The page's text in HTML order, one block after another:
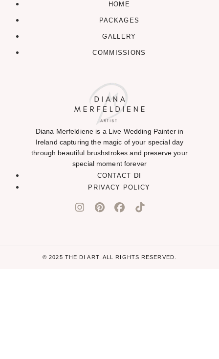
HOME
PACKAGES
GALLERY
COMMISSIONS
Diana Merfeldiene is a Live Wedding Painter in
Ireland capturing the magic of your special day
through beautiful brushstrokes and preserve your
special moment forever
CONTACT DI
PRIVACY POLICY
© 2025 THE DI ART. ALL RIGHTS RESERVED.